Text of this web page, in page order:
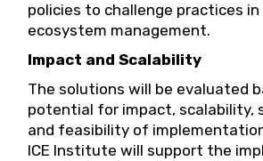
policies to challenge practices
ecosystem management.
Impact and Scalability
The solutions will be evaluated
potential for impact, scalability,
and feasibility of
ICE Institute will support the